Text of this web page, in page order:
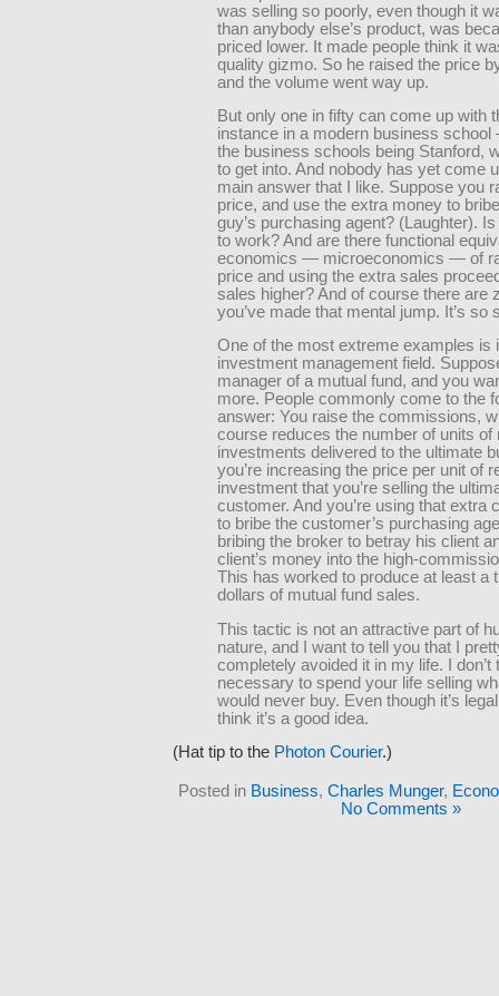
was selling so poorly, even though it
than anybody else’s product, was
priced lower. It made people think it
quality gizmo. So he raised the price
and the volume went way up.
But only one in fifty can come up with
instance in a modern business
the business schools being Stanford,
to get into. And nobody has yet come
main answer that I like. Suppose you
price, and use the extra money to
guy’s purchasing agent? (Laughter).
to work? And are there functional
economics — microeconomics — of
price and using the extra sales
sales higher? And of course there are
you’ve made that mental jump. It’s so
One of the most extreme examples is
investment management field.
manager of a mutual fund, and you
more. People commonly come to the
answer: You raise the commissions,
course reduces the number of units of
investments delivered to the ultimate
you’re increasing the price per unit of
investment that you’re selling the
customer. And you’re using that extra
to bribe the customer’s purchasing
bribing the broker to betray his client
client’s money into the high-
This has worked to produce at least a
dollars of mutual fund sales.
This tactic is not an attractive part of
nature, and I want to tell you that I
completely avoided it in my life. I don’t
necessary to spend your life selling
would never buy. Even though it’s
think it’s a good idea.
(Hat tip to the Photon Courier.)
Posted in Business, Charles Munger,
No Comments »